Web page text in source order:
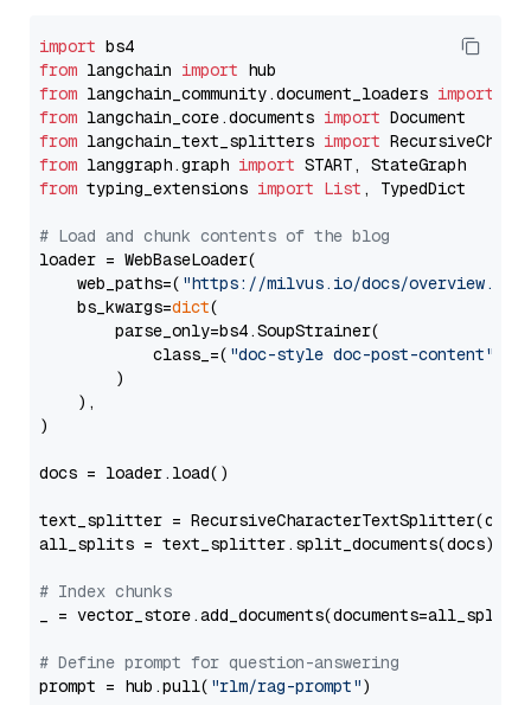
import
from langchain import
from langchain_community.document_loaders import
from langchain_core.documents import
from langchain_text_splitters import
from langgraph.graph import
from typing_extensions import List , TypedDict
# Load and chunk contents of the blog
loader = WebBaseLoader(
    web_paths=(
"https://milvus.io/docs/overview.md"
    bs_kwargs=
dict(
        parse_only=bs4.SoupStrainer(
            class_=(
"doc-style doc-post-content"
        )
    ),
)
docs = loader.load()
text_splitter =
all_splits = text_splitter.split_documents(docs)
# Index chunks
_ = vector_store.add_documents(documents=all_splits)
# Define prompt for question-answering
prompt = hub.pull( "rlm/rag-prompt")